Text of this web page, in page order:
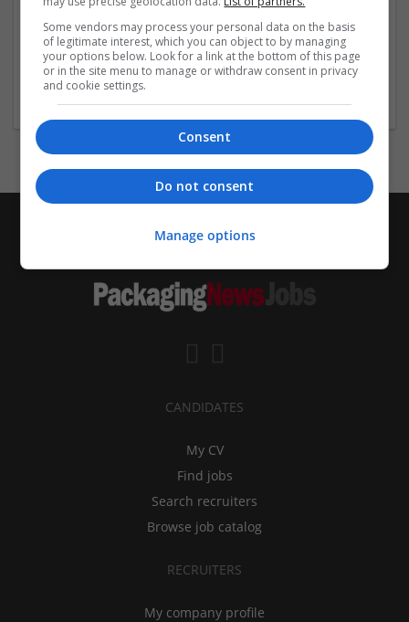
Programming assignment help uk
3 quantum 4 chapeltown street manchester, M1 2BH
Brand management and repro
CANDIDATES
My CV
Find jobs
Search recruiters
Browse job catalog
RECRUITERS
My company profile
Some vendors may process your personal data on the basis
of legitimate interest, which you can object to by managing
your options below. Look for a link at the bottom of this page
or in the site menu to manage or withdraw consent in privacy
and cookie settings.
Consent
Do not consent
Manage options